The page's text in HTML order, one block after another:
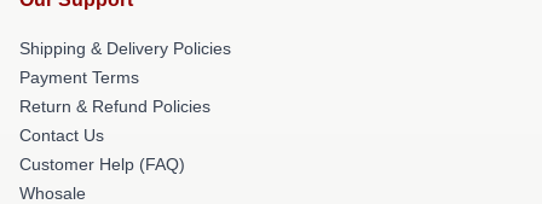
Shipping & Delivery Policies
Payment Terms
Return & Refund Policies
Contact Us
Customer Help (FAQ)
Whosale